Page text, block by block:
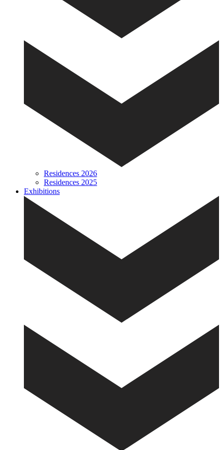
Residences 2026
Residences 2025
Exhibitions